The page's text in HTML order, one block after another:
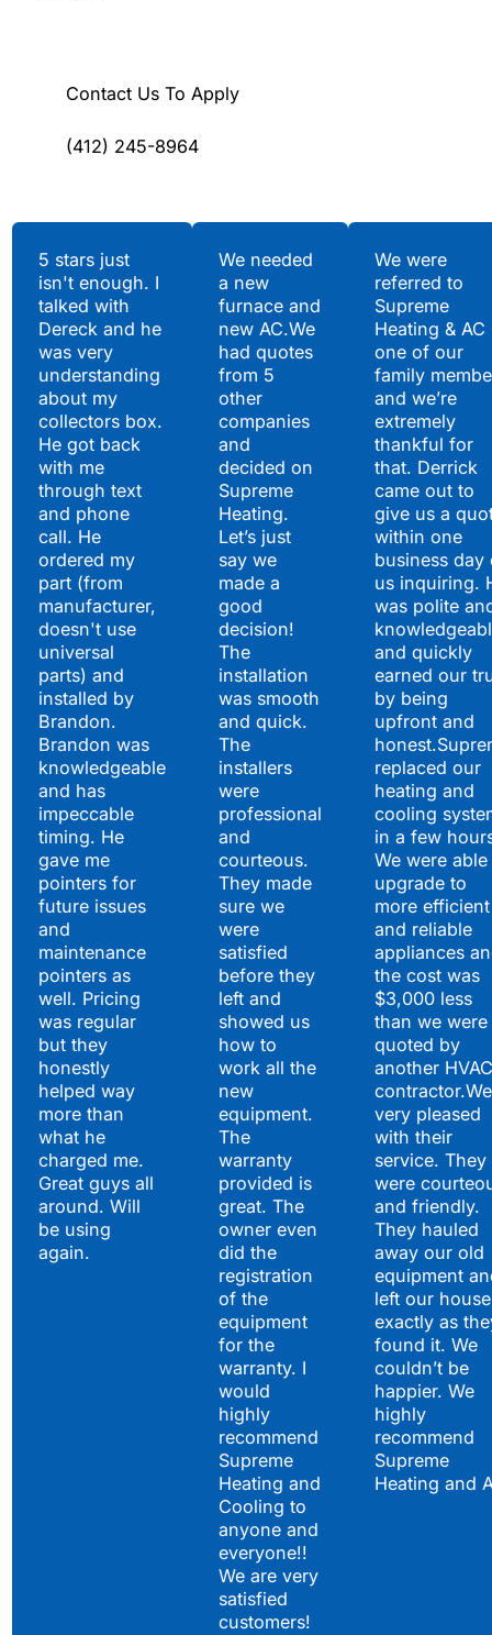
Contact Us To Apply
(412) 245-8964
5 stars just
isn't enough. I
talked with
Dereck and he
was very
understanding
about my
collectors box.
He got back
with me
through text
and phone
call. He
ordered my
part (from
manufacturer,
doesn't use
universal
parts) and
installed by
Brandon.
Brandon was
knowledgeable
and has
impeccable
timing. He
gave me
pointers for
future issues
and
maintenance
pointers as
well. Pricing
was regular
but they
honestly
helped way
more than
what he
charged me.
Great guys all
around. Will
be using
again.
We needed
a new
furnace and
new AC.We
had quotes
from 5
other
companies
and
decided on
Supreme
Heating.
Let’s just
say we
made a
good
decision!
The
installation
was smooth
and quick.
The
installers
were
professional
and
courteous.
They made
sure we
were
satisfied
before they
left and
showed us
how to
work all the
new
equipment.
The
warranty
provided is
great. The
owner even
did the
registration
of the
equipment
for the
warranty. I
would
highly
recommend
Supreme
Heating and
Cooling to
anyone and
everyone!!
We are very
satisfied
customers!
We were
referred to
Supreme
Heating & AC
one of our
family
and we’re
extremely
thankful for
that. Derrick
came out to
give us a
within one
business day
us inquiring.
was polite
and quickly
earned our
by being
upfront and
replaced our
heating and
cooling
in a few
We were
upgrade to
more efficient
and reliable
appliances
the cost was
$3,000 less
than we were
quoted by
another HVAC
very pleased
with their
service. They
were
and friendly.
They hauled
away our old
equipment
left our house
exactly as
found it. We
couldn’t be
happier. We
highly
recommend
Supreme
Heating and
Hear What Our
Satisfied Clients Have
to Say